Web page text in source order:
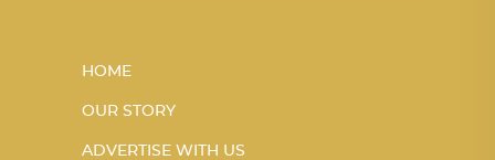
HOME
OUR STORY
ADVERTISE WITH US